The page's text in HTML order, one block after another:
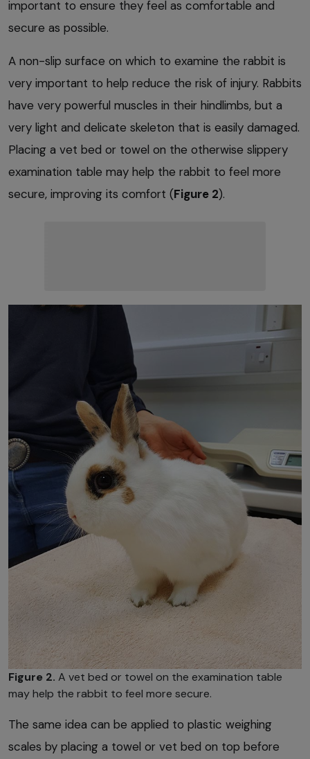
important to ensure they feel as comfortable and
secure as possible.
A non-slip surface on which to examine the rabbit is
very important to help reduce the risk of injury. Rabbits
have very powerful muscles in their hindlimbs, but a
very light and delicate skeleton that is easily damaged.
Placing a vet bed or towel on the otherwise slippery
examination table may help the rabbit to feel more
secure, improving its comfort (Figure 2).
Figure 2. A vet bed or towel on the examination table
may help the rabbit to feel more secure.
The same idea can be applied to plastic weighing
scales by placing a towel or vet bed on top before